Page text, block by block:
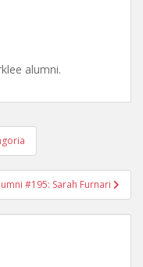
alumni.
#195: Sarah Furnari